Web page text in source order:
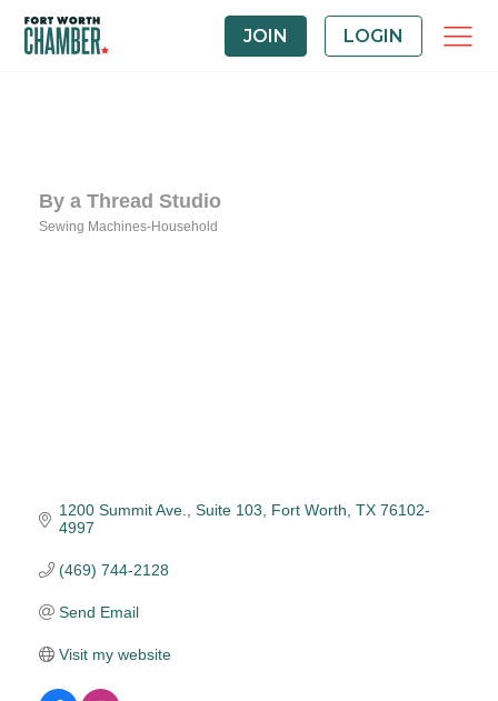
JOIN LOGIN
By a Thread Studio
Sewing Machines-Household
1200 Summit Ave. Suite 103 Fort Worth TX 76102-
4997
(469) 744-2128
Send Email
Visit my website